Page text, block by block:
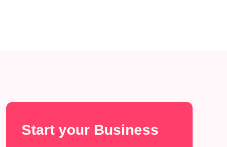
Start your Business